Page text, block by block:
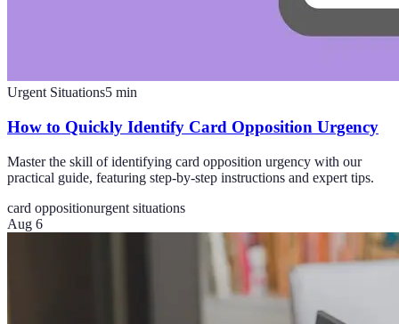
Urgent Situations5 min
How to Quickly Identify Card Opposition Urgency
Master the skill of identifying card opposition urgency with our
practical guide, featuring step-by-step instructions and expert tips.
card oppositionurgent situations
Aug 6